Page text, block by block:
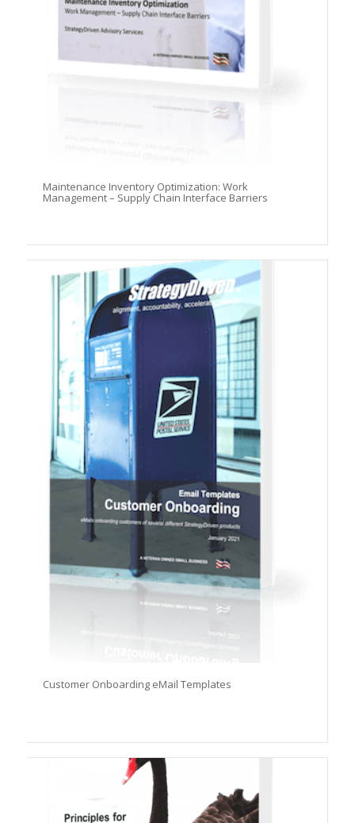
Maintenance Inventory Optimization: Work
Management – Supply Chain Interface Barriers
Customer Onboarding eMail Templates